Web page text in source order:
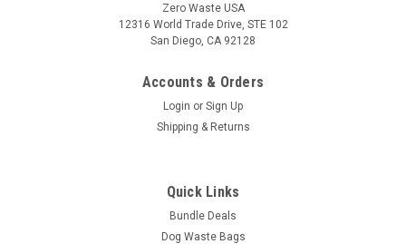
Zero Waste USA
12316 World Trade Drive, STE 102
San Diego, CA 92128
Accounts & Orders
Login or Sign Up
Shipping & Returns
Quick Links
Bundle Deals
Dog Waste Bags